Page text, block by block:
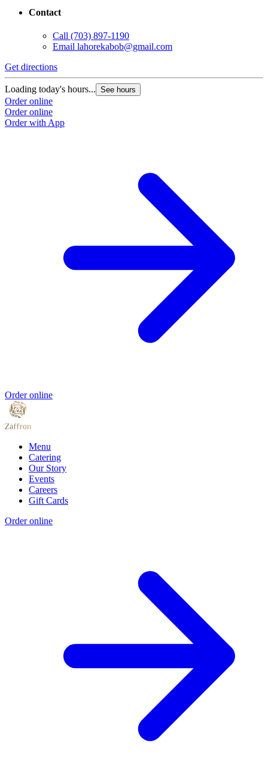
Contact
Call (703) 897-1190
Email lahorekabob@gmail.com
Get directions
Loading today's hours... See hours
Order online
Order online
Order with App
Order online
Menu
Catering
Our Story
Events
Careers
Gift Cards
Order online